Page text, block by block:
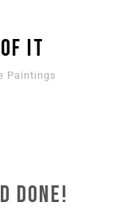
of it
Paintings